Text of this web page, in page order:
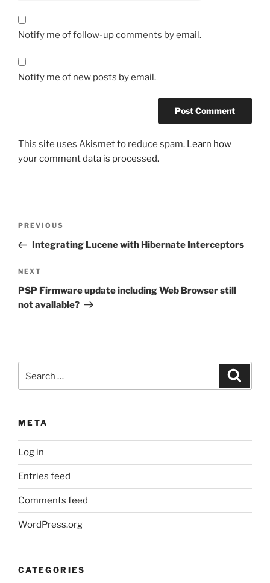
Notify me of follow-up comments by email.
Notify me of new posts by email.
This site uses Akismet to reduce spam. Learn how
your comment data is processed.
Previous
Post
PREVIOUS
Integrating Lucene with Hibernate Interceptors
Next
Post
NEXT
PSP Firmware update including Web Browser still
not available?
for:
META
Log in
Entries feed
Comments feed
WordPress.org
CATEGORIES